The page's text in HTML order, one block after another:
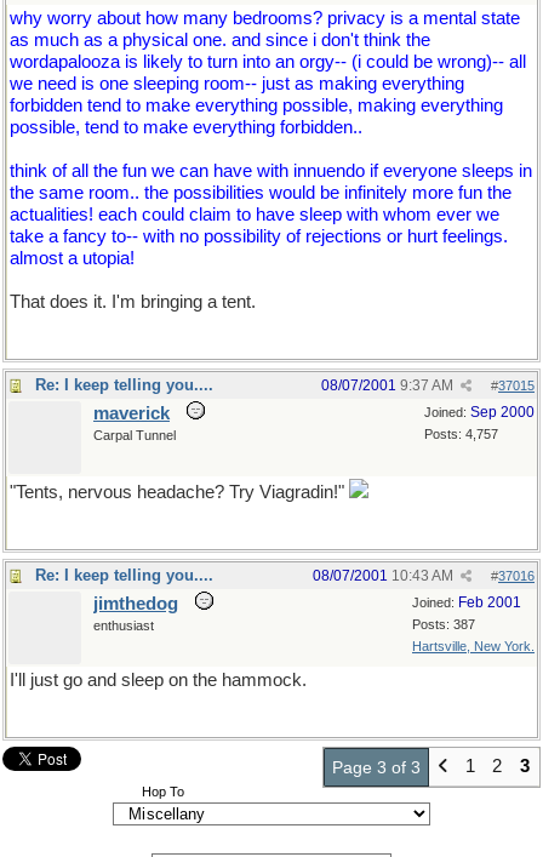
why worry about how many bedrooms? privacy is a mental state
as much as a physical one. and since i don't think the
wordapalooza is likely to turn into an orgy-- (i could be wrong)-- all
we need is one sleeping room-- just as making everything
forbidden tend to make everything possible, making everything
possible, tend to make everything forbidden..
think of all the fun we can have with innuendo if everyone sleeps in
the same room.. the possibilities would be infinitely more fun the
actualities! each could claim to have sleep with whom ever we
take a fancy to-- with no possibility of rejections or hurt feelings.
almost a utopia!
That does it. I'm bringing a tent.
Re: I keep telling you.... #37015
08/07/2001 9:37 AM
Joined: Sep 2000
Posts: 4,757
maverick
Carpal Tunnel
"Tents, nervous headache? Try Viagradin!"
Re: I keep telling you.... #37016
08/07/2001 10:43 AM
Joined: Feb 2001
Posts: 387
Hartsville, New York.
jimthedog
enthusiast
I'll just go and sleep on the hammock.
Page 3 of 3 1 2 3
Hop To